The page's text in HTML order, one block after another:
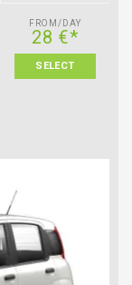
FROM/DAY
28 €*
SELECT